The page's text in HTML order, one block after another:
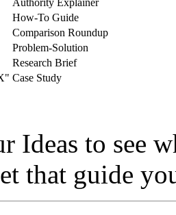
How-To Guide
Comparison Roundup
Problem-Solution
Research Brief
Case Study
Ideas to see
that guide